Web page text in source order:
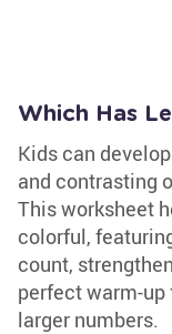
Which Has
Kids can
and contrasting
This worksheet
colorful,
count,
perfect warm-
larger numbers.